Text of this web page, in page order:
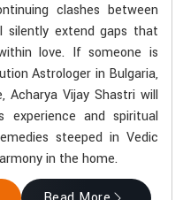
clashes between
silently extend gaps that
love. If someone is
Astrologer in Bulgaria,
Acharya Vijay Shastri will
and spiritual
steeped in Vedic
in the home.